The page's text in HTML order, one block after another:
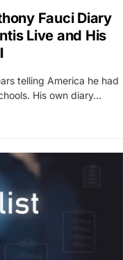
Fauci Diary
Live and His
telling America he had
His own diary…